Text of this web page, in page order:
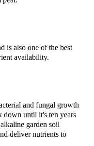
is also one of the best
availability.
and fungal growth
down until it's ten years
garden soil
deliver nutrients to